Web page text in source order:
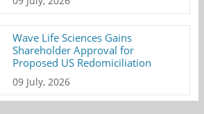
Wave Life Sciences Gains
Shareholder Approval for
Proposed US Redomiciliation
09 July, 2026